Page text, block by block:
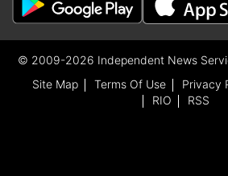
© 2009-2026 Independent News
Site Map
Terms Of Use Privacy
RIO
RSS